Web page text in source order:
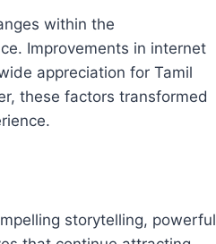
within the
Improvements in internet
appreciation for Tamil
these factors transformed
storytelling, powerful